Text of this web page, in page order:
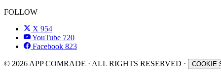
FOLLOW
X 954
YouTube 720
Facebook 823
© 2026 APP COMRADE · ALL RIGHTS RESERVED · COOKIE